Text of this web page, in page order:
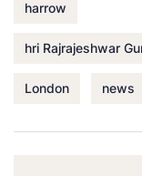
harrow
hri Rajrajeshwar
London news